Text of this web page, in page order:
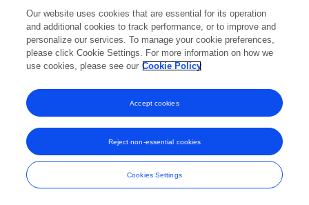
and Conditions
Our website uses cookies that are essential for its operation
and additional cookies to track performance, or to improve and
personalize our services. To manage your cookie preferences,
please click Cookie Settings. For more information on how we
use cookies, please see our Cookie Policy
Cookies Settings
Reject non-essential cookies
Accept cookies